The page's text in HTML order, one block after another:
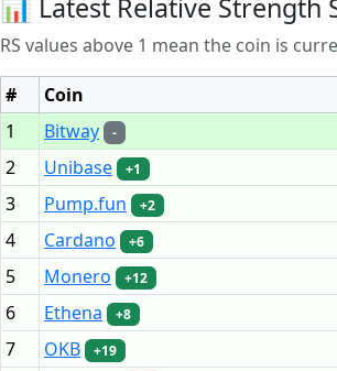
📊 Latest Relative Strength
RS values above 1 mean the coin is
#
Coin
1
Bitway -
2 Unibase +1
3 Pump.fun +2
4 Cardano +6
5 Monero +12
6 Ethena +8
7 OKB +19